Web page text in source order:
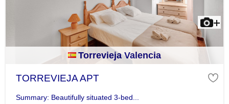
Torrevieja Valencia
TORREVIEJA APT
Summary: Beautifully situated 3-bed...